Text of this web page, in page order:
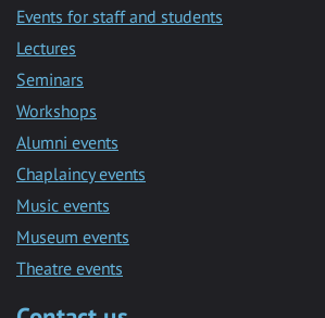
Events for staff and students
Lectures
Seminars
Workshops
Alumni events
Chaplaincy events
Music events
Museum events
Theatre events